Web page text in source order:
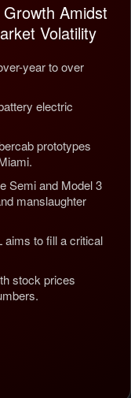
Amidst
Volatility
year to over
electric
prototypes
Semi and Model 3
manslaughter
aims to fill a critical
stock prices